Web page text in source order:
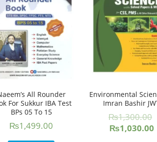
All Rounder
For Sukkur IBA Test
BPs 05 To 15
₨1,499.00
Environmental
Imran Bashir
₨1,300.00
Original
₨1,030.00